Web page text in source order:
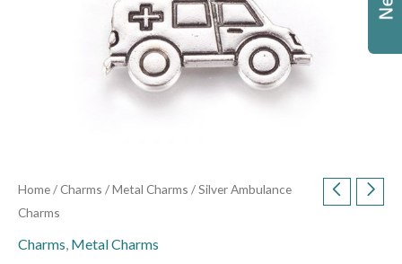
Home/Charms /Metal Charms / Silver Ambulance
Charms
Charms, Metal Charms